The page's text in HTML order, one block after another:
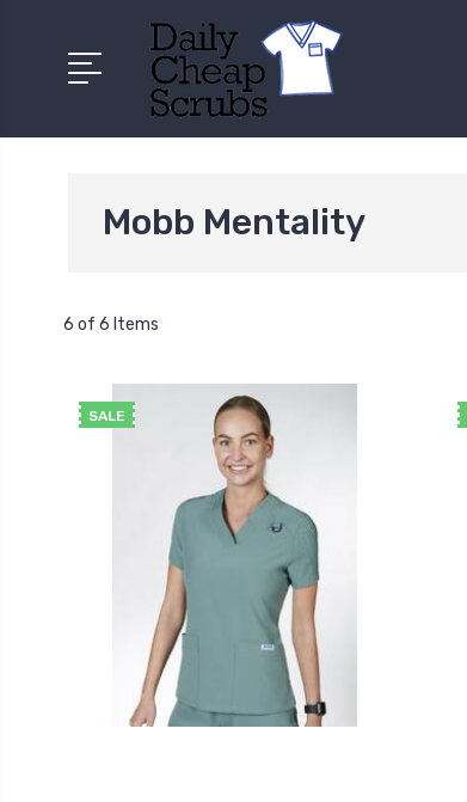
Mobb Mentality
6 of 6 Items
SALE